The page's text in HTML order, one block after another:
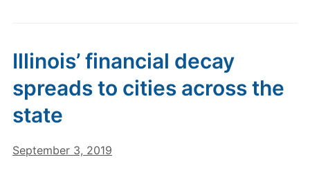
Illinois’ financial decay
spreads to cities across the
state
September 3, 2019